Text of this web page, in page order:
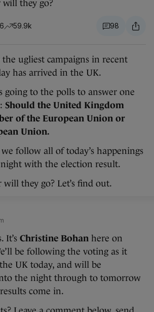
they go?
59.9k 98
the ugliest campaigns in recent
has arrived in the UK.
going to the polls to answer one
Should the United Kingdom
of the European Union or
Union.
follow all of today’s happenings
with the election result.
they go? Let’s find out.
It’s Christine Bohan here on
be following the voting as it
UK today, and will be
the night through to tomorrow
come in.